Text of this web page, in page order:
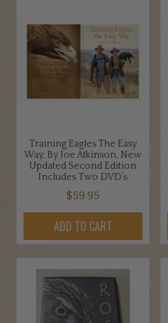
Training Eagles The Easy
Way, By Joe Atkinson, New
Updated Second Edition
Includes Two DVD’s
$59.95
ADD TO CART